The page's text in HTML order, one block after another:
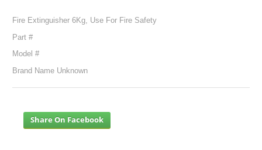
Fire Extinguisher 6Kg, Use For Fire Safety
Part #
Model #
Brand Name Unknown
Share On Facebook